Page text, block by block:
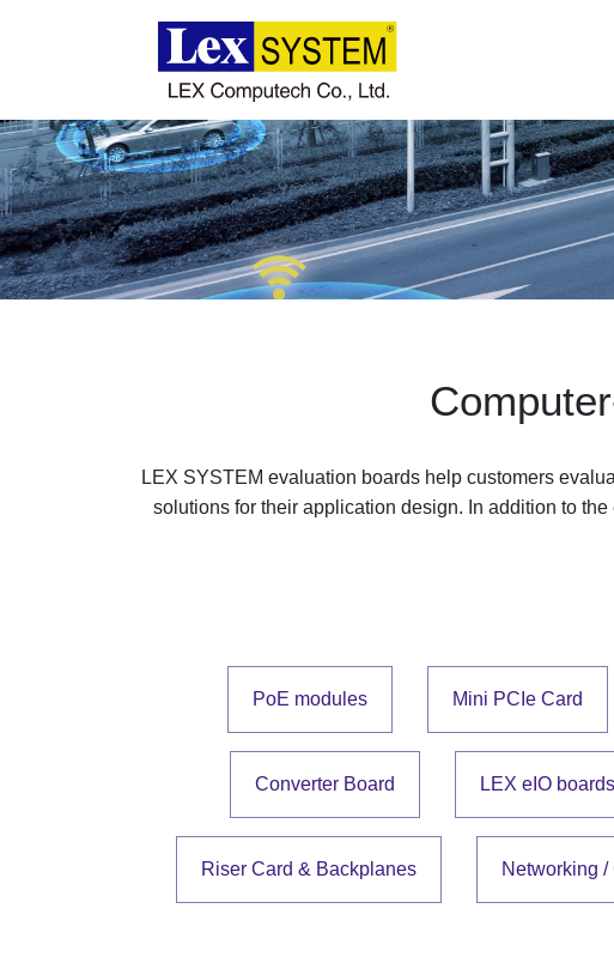
About Us
Products
Applications
LEX SYSTEM evaluation boards help customers
solutions for their application design. In addition to
PoE modules Mini PCIe Card
Converter Board LEX eIO boards
Riser Card & Backplanes Networking